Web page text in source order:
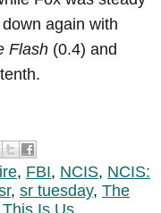
again with
Flash (0.4) and
, FBI, NCIS, NCIS:
, sr tuesday, The
This Is Us